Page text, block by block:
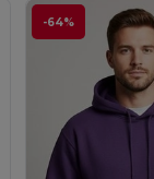
-64%